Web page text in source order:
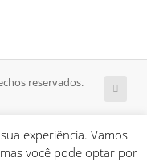
reservados.
SERVIÇOS
experiência. Vamos
você pode optar por